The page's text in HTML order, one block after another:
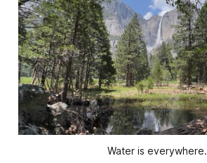
Water is everywhere.